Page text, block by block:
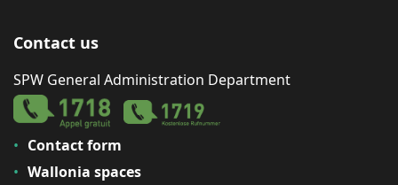
Contact us
SPW General Administration Department
Contact form
Wallonia spaces